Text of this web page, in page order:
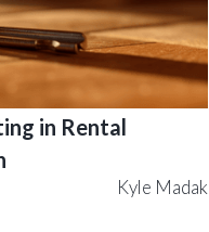
in Rental
Kyle Madak